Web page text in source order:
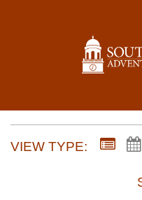
VIEW TYPE: